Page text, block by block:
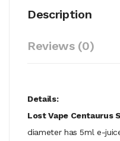
Description
Reviews (0)
Details:
Lost Vape Centaurus
diameter has 5ml e-